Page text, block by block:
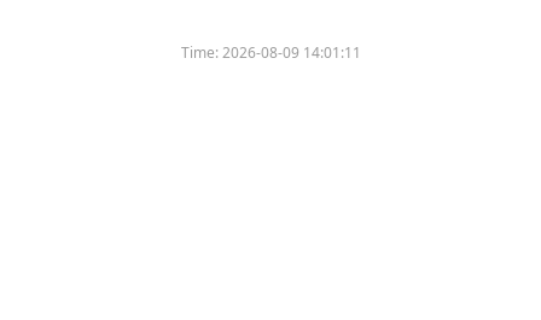
Time:2026-08-09 14:01:11